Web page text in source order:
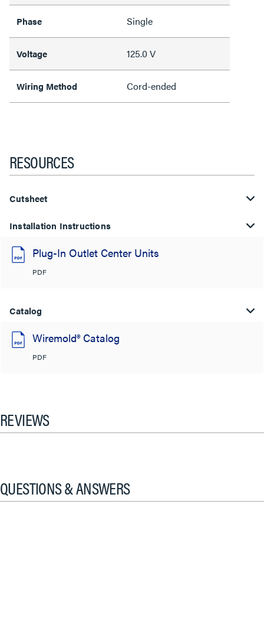
Phase Single
Voltage 125.0 V
Wiring Method Cord-ended
RESOURCES
Cutsheet
Installation Instructions
Plug-In Outlet Center Units
PDF
Catalog
Wiremold® Catalog
PDF
REVIEWS
QUESTIONS & ANSWERS